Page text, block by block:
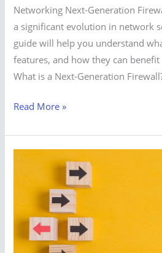
Networking Next-Generation
a significant evolution in network
guide will help you understand
features, and how they can
What is a Next-Generation
Read More »
Top
Alternatives
vSphere
in